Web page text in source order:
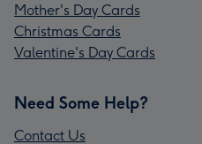
Mother's Day Cards
Christmas Cards
Valentine's Day Cards
Need Some Help?
Contact Us